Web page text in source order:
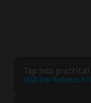
Tap into practical
Visit the Research